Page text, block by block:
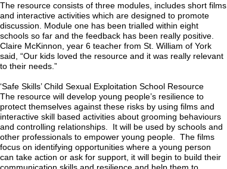
The resource consists of three modules, includes short films
and interactive activities which are designed to promote
discussion. Module one has been trialled within eight
schools so far and the feedback has been really positive.
Claire McKinnon, year 6 teacher from St. William of York
said, “Our kids loved the resource and it was really relevant
to their needs.”
‘Safe Skills’ Child Sexual Exploitation School Resource
The resource will develop young people’s resilience to
protect themselves against these risks by using films and
interactive skill based activities about grooming behaviours
and controlling relationships. It will be used by schools and
other professionals to empower young people. The films
focus on identifying opportunities where a young person
can take action or ask for support, it will begin to build their